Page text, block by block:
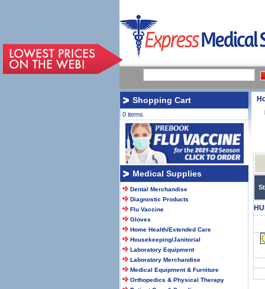
Shopping Cart
0 items
Medical Supplies
Dental Merchandise
Diagnostic Products
Flu Vaccine
Gloves
Home Health/Extended Care
Housekeeping/Janitorial
Laboratory Equipment
Laboratory Merchandise
Medical Equipment & Furniture
Orthopedics & Physical Therapy